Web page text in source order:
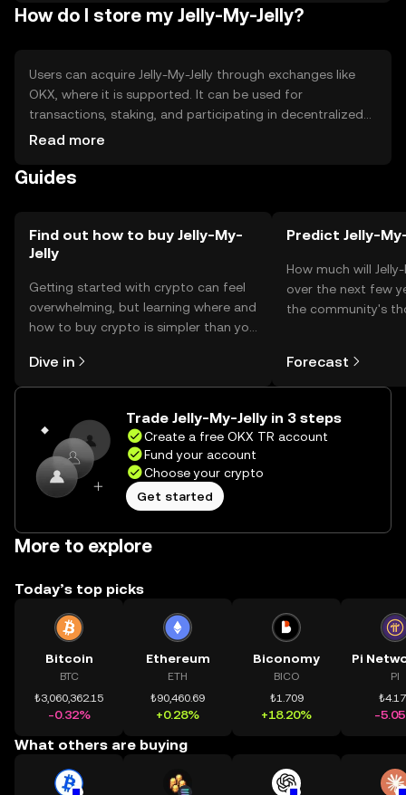
How do I store my Jelly-My-Jelly?
Users can acquire Jelly-My-Jelly through exchanges like
OKX, where it is supported. It can be used for
transactions, staking, and participating in decentralized
applications. Secure storage options include hardware
Users should be cautious of phishing attempts and
Read more
Guides
Find out how to buy Jelly-My-
Jelly
Getting started with crypto can feel
overwhelming, but learning where and
how to buy crypto is simpler than you
the OKX TR mobile app, or right here
on the web.
Dive in
Predict Jelly-
How much will
over the next few
the community's
Forecast
Trade Jelly-My-Jelly in 3 steps
Create a free OKX TR account
Fund your account
Choose your crypto
Get started
More to explore
Today’s top picks
Bitcoin
BTC
₺3,060,362.15
-0.32%
Ethereum
ETH
₺90,460.69
+0.28%
Biconomy
BICO
₺1.709
+18.20%
PI
-
What others are buying